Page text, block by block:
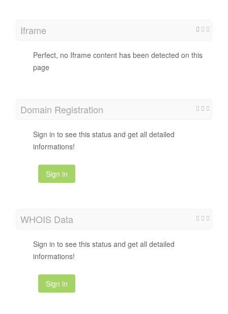
Iframe
Perfect, no Iframe content has been detected on this
page
Domain Registration
Sign in to see this status and get all detailed
informations!
Sign in
WHOIS Data
Sign in to see this status and get all detailed
informations!
Sign in